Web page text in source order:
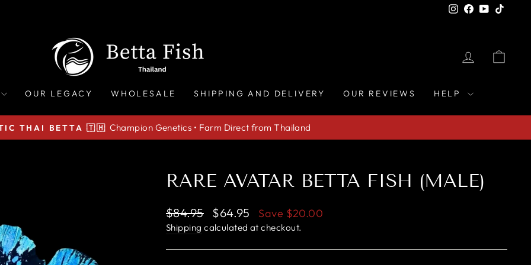
Instagram
Facebook
YouTube
LOG IN
OUR LEGACY WHOLESALE SHIPPING AND DELIVERY OUR REVIEWS HELP
Pause
THAI BETTA 🇹🇭 Champion Genetics • Farm Direct from Thailand
RARE AVATAR BETTA FISH (MALE)
Regular
price
$84.95
Sale
price
$64.95 Save $20.00
Shipping calculated at checkout.